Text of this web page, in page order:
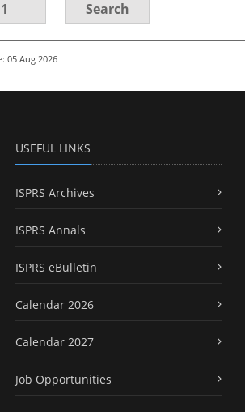
1 Search
05 Aug 2026
USEFUL LINKS
ISPRS Archives
ISPRS Annals
ISPRS eBulletin
Calendar 2026
Calendar 2027
Job Opportunities